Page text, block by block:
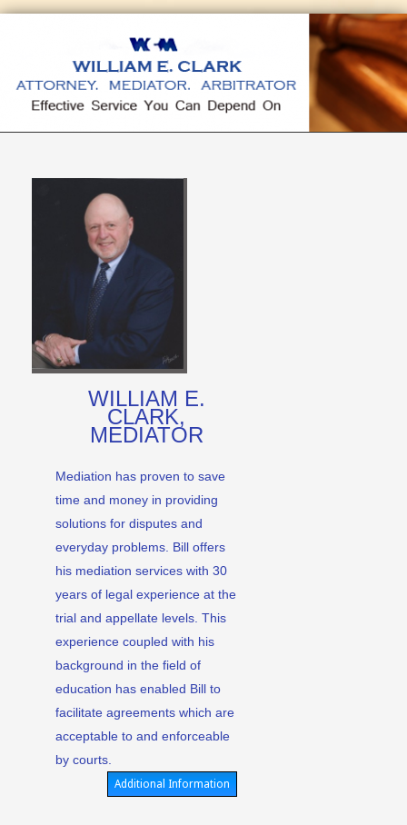
WILLIAM E.
CLARK,
MEDIATOR
Mediation has proven to save
time and money in providing
solutions for disputes and
everyday problems. Bill offers
his mediation services with 30
years of legal experience at the
trial and appellate levels. This
experience coupled with his
background in the field of
education has enabled Bill to
facilitate agreements which are
acceptable to and enforceable
by courts.
Additional Information